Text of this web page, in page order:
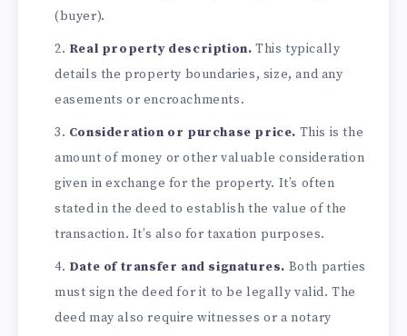
(buyer).
Real property description. This typically
details the property boundaries, size, and any
easements or encroachments.
Consideration or purchase price. This is the
amount of money or other valuable consideration
given in exchange for the property. It’s often
stated in the deed to establish the value of the
transaction. It’s also for taxation purposes.
Date of transfer and signatures. Both parties
must sign the deed for it to be legally valid. The
deed may also require witnesses or a notary